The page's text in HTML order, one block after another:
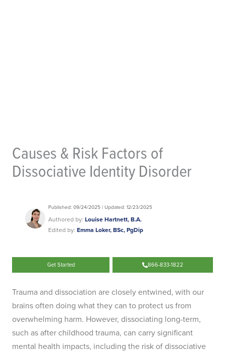
Causes & Risk Factors of
Dissociative Identity Disorder
Published: 09/24/2025 | Updated: 12/23/2025
Authored by: Louise Hartnett, B.A.
Edited by: Emma Loker, BSc, PgDip
Get Started 866-833-1822
Trauma and dissociation are closely entwined, with our
brains often doing what they can to protect us from
overwhelming harm. However, dissociating long-term,
such as after childhood trauma, can carry significant
mental health impacts, including the risk of dissociative